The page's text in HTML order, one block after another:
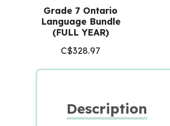
Grade 7 Ontario
Language Bundle
(FULL YEAR)
C$328.97
Description